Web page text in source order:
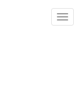
Menu